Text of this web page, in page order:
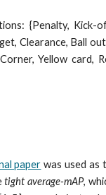
{Penalty, Kick-
Clearance, Ball
Yellow card,
paper was used as
tight average-mAP,